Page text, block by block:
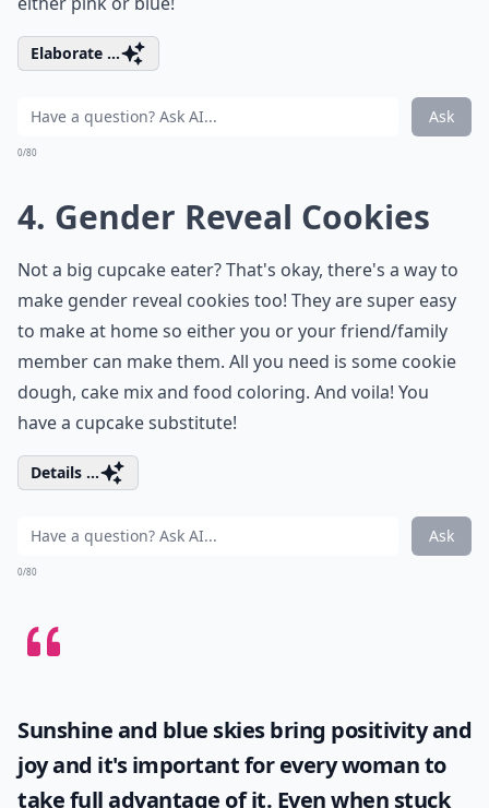
Elaborate ...
Ask
0/80
4. Gender Reveal Cookies
Not a big cupcake eater? That's okay, there's a way to
make gender reveal cookies too! They are super easy
to make at home so either you or your friend/family
member can make them. All you need is some cookie
dough, cake mix and food coloring. And voila! You
have a cupcake substitute!
Details ...
Ask
0/80
Sunshine and blue skies bring positivity and
joy and it's important for every woman to
take full advantage of it. Even when stuck